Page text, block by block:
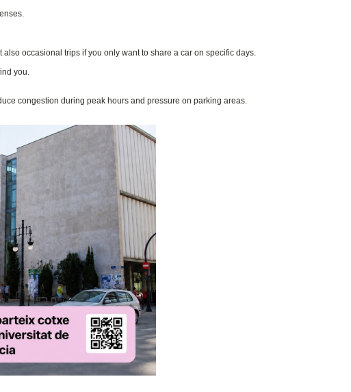
occasional trips if you only want to share a car on specific days.
you.
congestion during peak hours and pressure on parking areas.